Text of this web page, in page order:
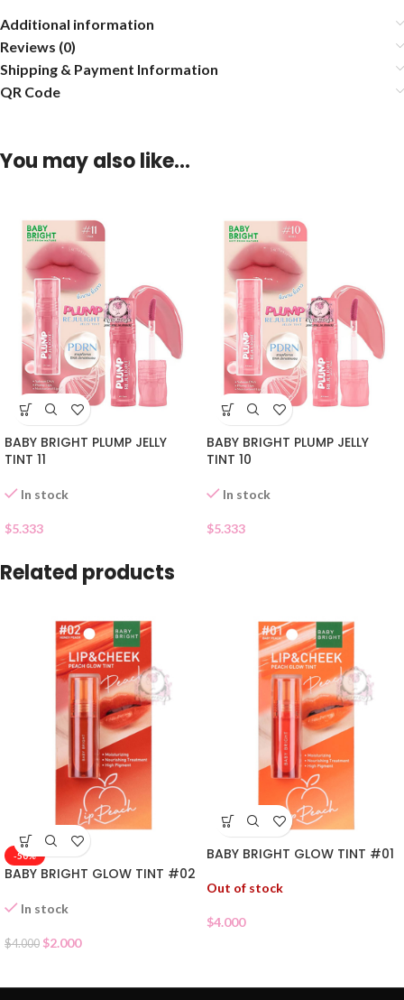
Additional information
Reviews (0)
Shipping & Payment Information
QR Code
You may also like…
BABY BRIGHT PLUMP JELLY
TINT 11
In stock
$5.333
BABY BRIGHT PLUMP JELLY
TINT 10
In stock
$5.333
Related products
-50%
BABY BRIGHT GLOW TINT #02
In stock
$4.000 $2.000
BABY BRIGHT GLOW TINT #01
Out of stock
$4.000